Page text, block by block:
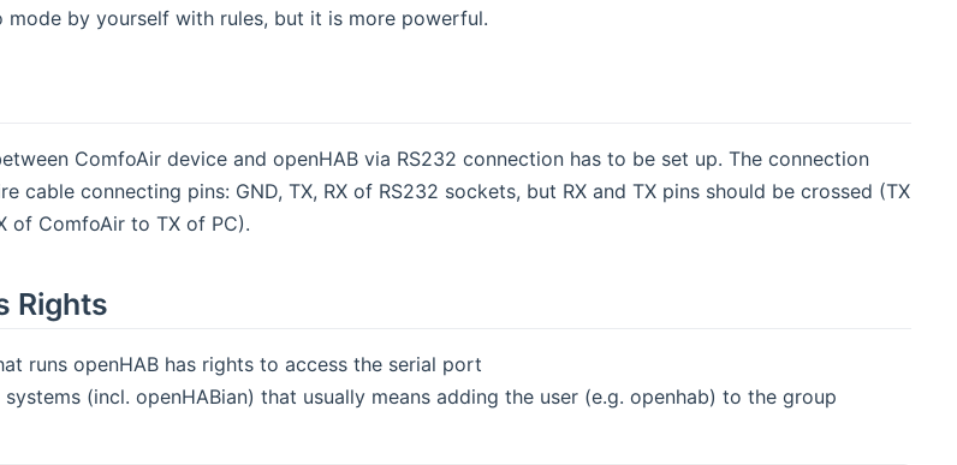
mode by yourself with rules, but it is more powerful.
ComfoAir device and openHAB via RS232 connection has to be set up. The connection
cable connecting pins: GND, TX, RX of RS232 sockets, but RX and TX pins should be crossed (TX
of ComfoAir to TX of PC).
Rights
runs openHAB has rights to access the serial port
(incl. openHABian) that usually means adding the user (e.g. openhab) to the group